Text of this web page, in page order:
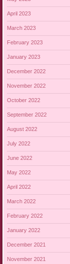
April 2023
March 2023
February 2023
January 2023
December 2022
November 2022
October 2022
September 2022
August 2022
July 2022
June 2022
May 2022
April 2022
March 2022
February 2022
January 2022
December 2021
November 2021